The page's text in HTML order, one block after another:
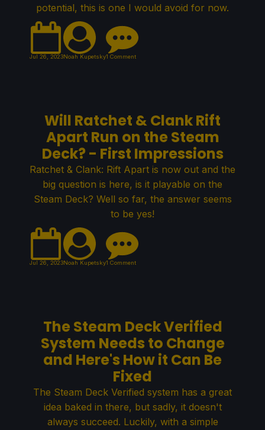
potential, this is one I would avoid for now.
Jul 26, 2023Noah Kupetsky1 Comment
Will Ratchet & Clank Rift
Apart Run on the Steam
Deck? - First Impressions
Ratchet & Clank: Rift Apart is now out and the
big question is here, is it playable on the
Steam Deck? Well so far, the answer seems
to be yes!
Jul 26, 2023Noah Kupetsky1 Comment
The Steam Deck Verified
System Needs to Change
and Here's How it Can Be
Fixed
The Steam Deck Verified system has a great
idea baked in there, but sadly, it doesn't
always succeed. Luckily, with a simple